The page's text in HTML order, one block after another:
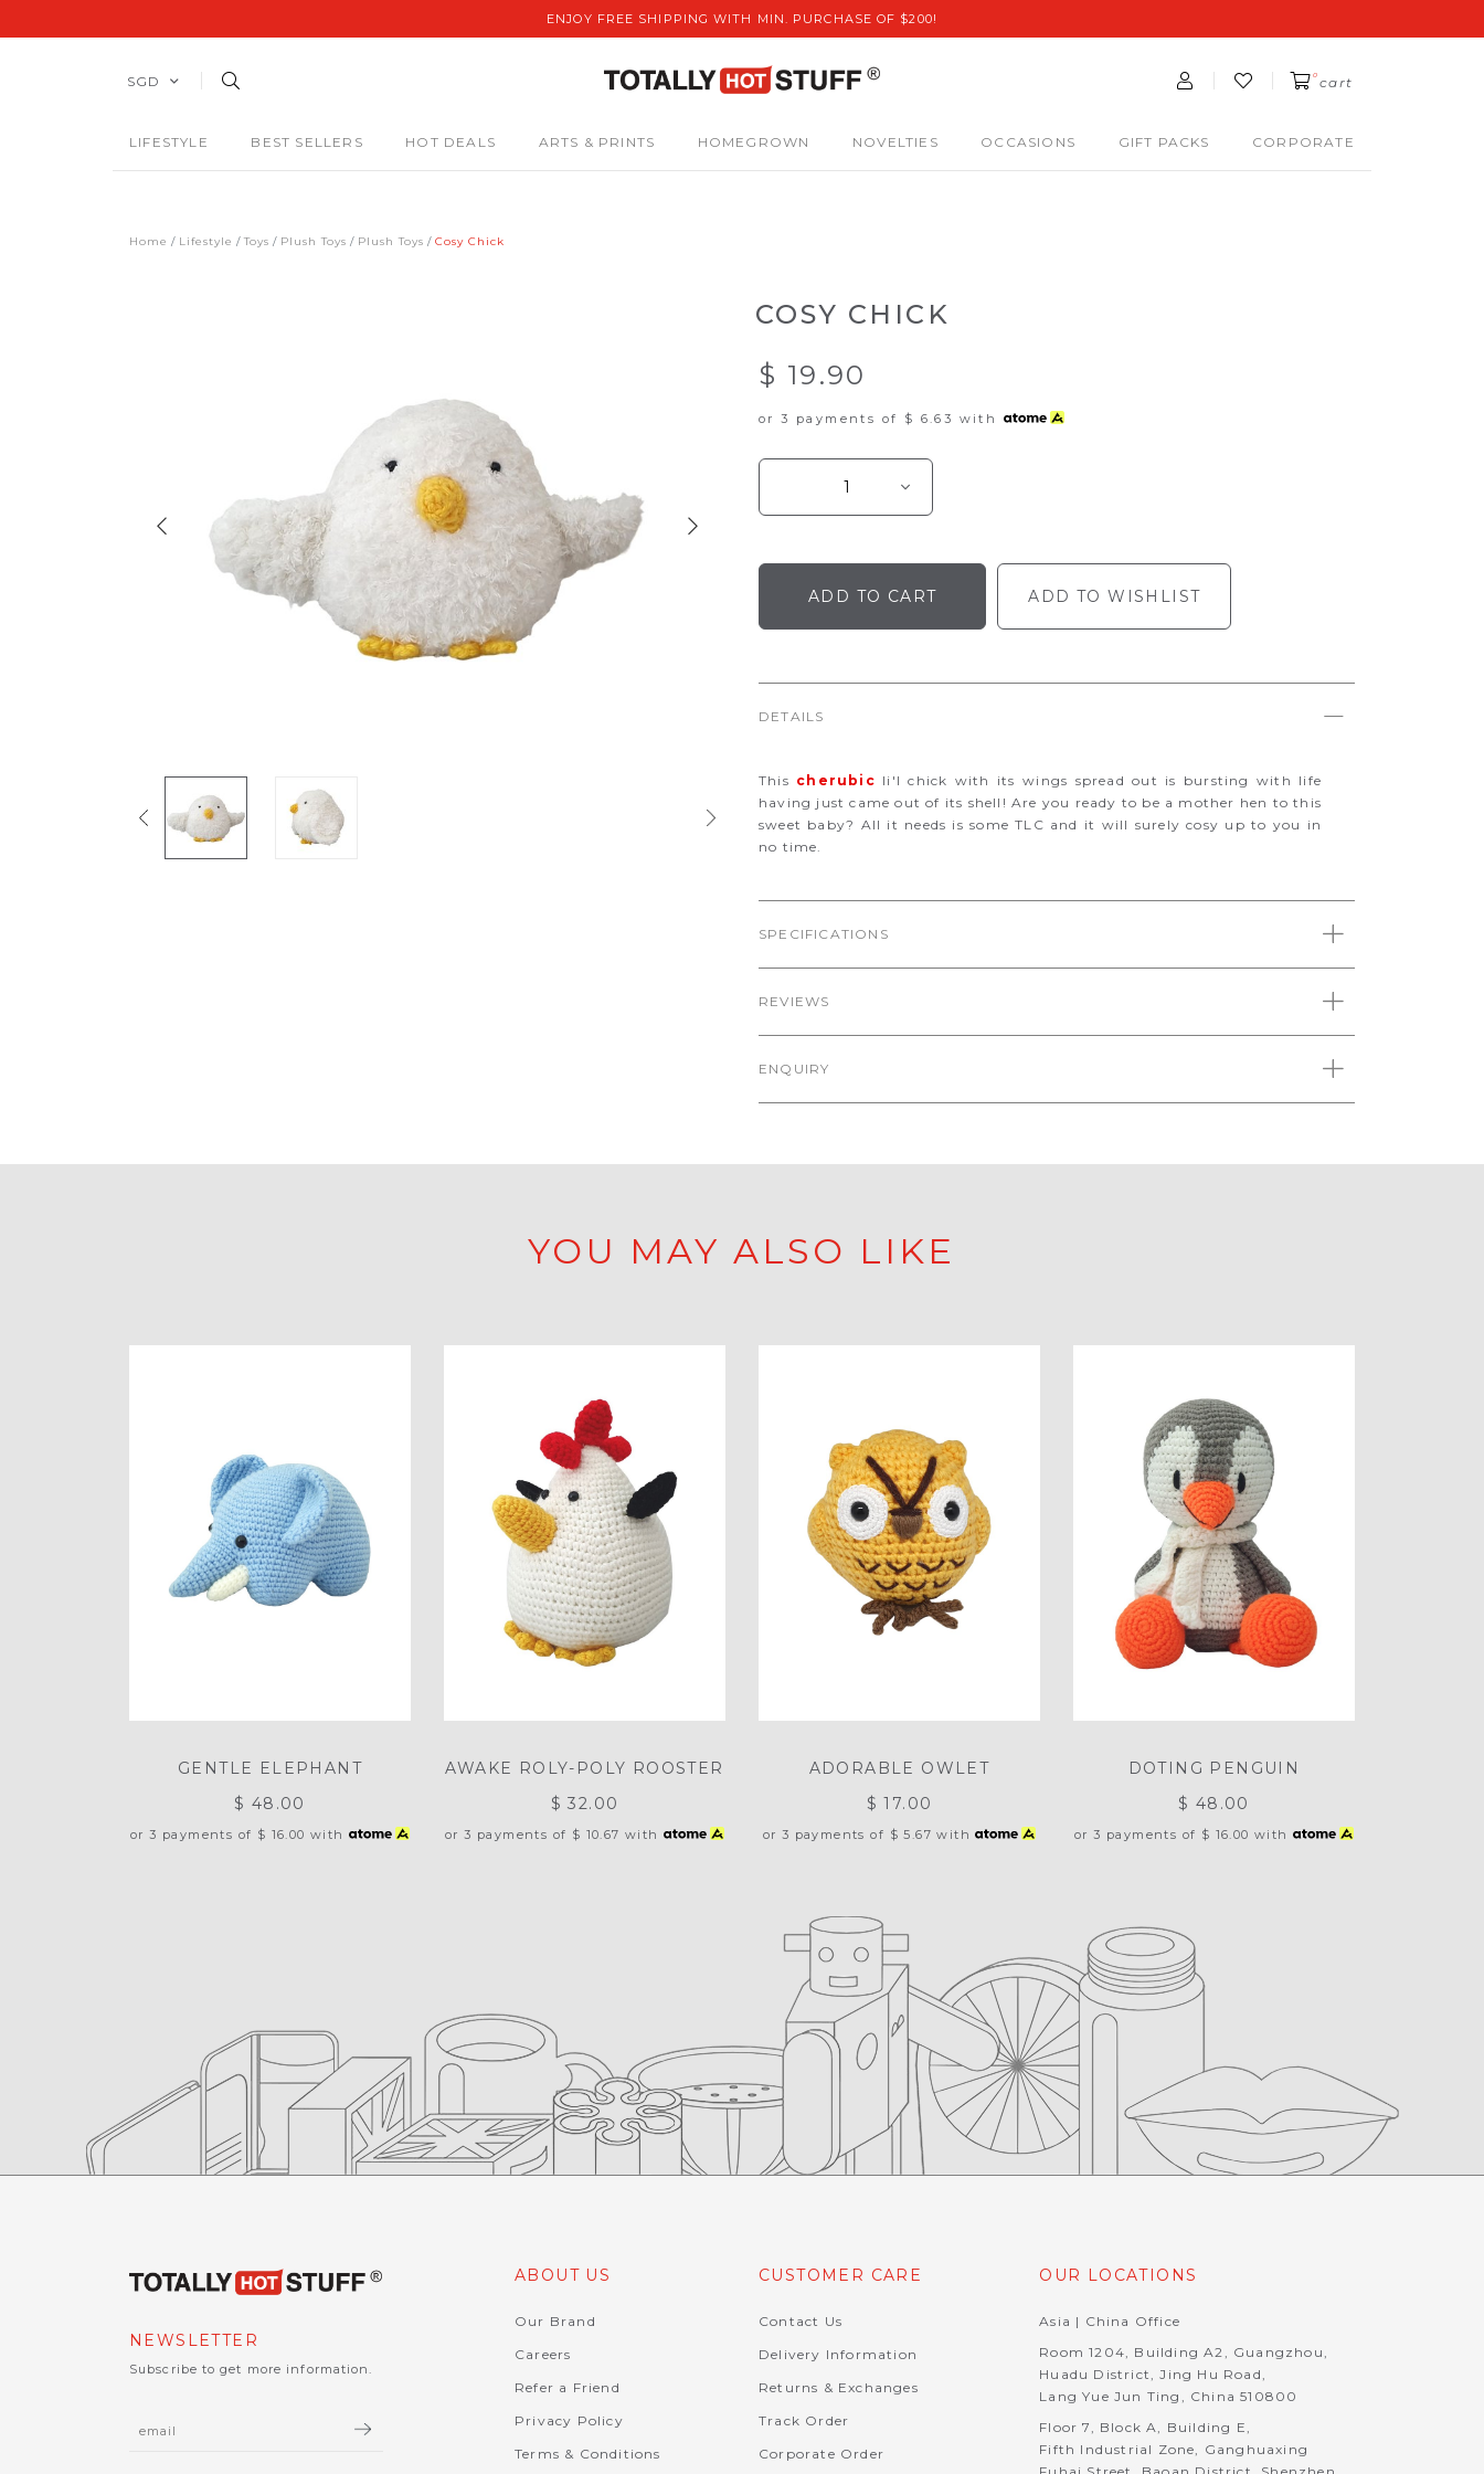
ENJOY FREE SHIPPING WITH MIN. PURCHASE OF $200!
SGD 0 cart
LIFESTYLE BEST SELLERS HOT DEALS ARTS & PRINTS HOMEGROWN NOVELTIES OCCASIONS GIFT PACKS CORPORATE
Home Lifestyle Toys Plush Toys Plush Toys Cosy Chick
COSY CHICK
$ 19.90
or 3 payments of $ 6.63 with
ADD TO WISHLIST
DETAILS
This cherubic li'l chick with its wings spread out is bursting with life
having just came out of its shell! Are you ready to be a mother hen to this
sweet baby? All it needs is some TLC and it will surely cosy up to you in
no time.
SPECIFICATIONS
REVIEWS
ENQUIRY
YOU MAY ALSO LIKE
GENTLE ELEPHANT
$ 48.00
or 3 payments of $ 16.00 with
AWAKE ROLY-POLY ROOSTER
$ 32.00
or 3 payments of $ 10.67 with
ADORABLE OWLET
$ 17.00
or 3 payments of $ 5.67 with
DOTING PENGUIN
$ 48.00
or 3 payments of $ 16.00 with
NEWSLETTER
Subscribe to get more information.
ABOUT US
Our Brand
Careers
Refer a Friend
Privacy Policy
Terms & Conditions
CUSTOMER CARE
Contact Us
Delivery Information
Returns & Exchanges
Track Order
Corporate Order
OUR LOCATIONS
Asia | China Office
Room 1204, Building A2, Guangzhou,
Huadu District, Jing Hu Road,
Lang Yue Jun Ting, China 510800
Floor 7, Block A, Building E,
Fifth Industrial Zone, Ganghuaxing